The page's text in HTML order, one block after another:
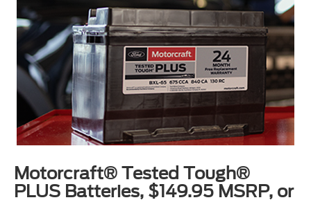
Motorcraft® Tested Tough®
PLUS Batteries, $149.95 MSRP, or